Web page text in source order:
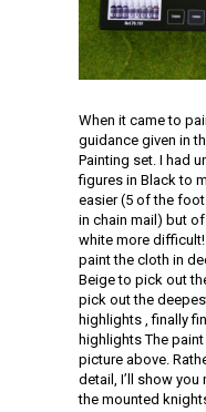
When it came to
guidance given in
Painting set. I had
figures in Black to
easier (5 of the
in chain mail) but
white more
paint the cloth in
Beige to pick out
pick out the
highlights , finally
highlights The
picture above.
detail, I’ll show
the mounted